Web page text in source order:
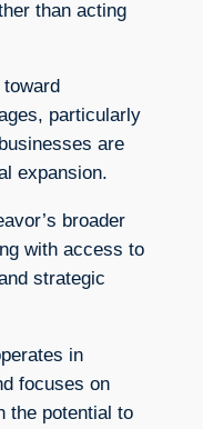
than acting
particularly
are
expansion.
broader
with access to
strategic
in
focuses on
the potential to